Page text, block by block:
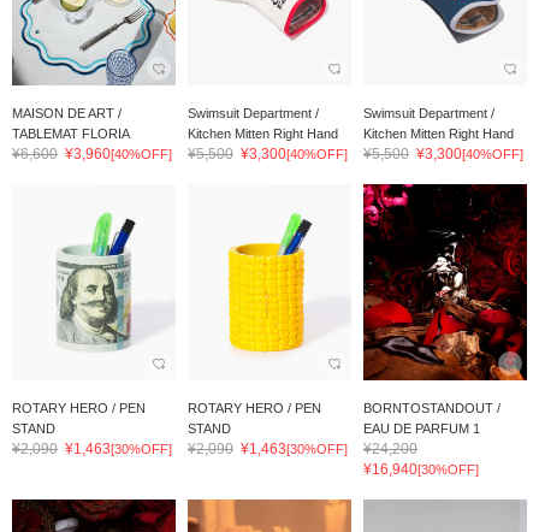
MAISON DE ART /
TABLEMAT FLORIA
¥6,600 ¥3,960[40%OFF]
Swimsuit Department /
Kitchen Mitten Right Hand
¥5,500 ¥3,300[40%OFF]
Swimsuit Department /
Kitchen Mitten Right Hand
¥5,500 ¥3,300[40%OFF]
ROTARY HERO / PEN
STAND
¥2,090 ¥1,463[30%OFF]
ROTARY HERO / PEN
STAND
¥2,090 ¥1,463[30%OFF]
BORNTOSTANDOUT /
EAU DE PARFUM 1
¥24,200
¥16,940[30%OFF]